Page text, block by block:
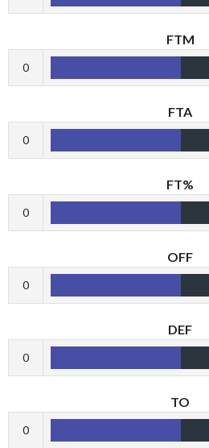
FTM
0
FTA
0
FT%
0
OFF
0
DEF
0
TO
0